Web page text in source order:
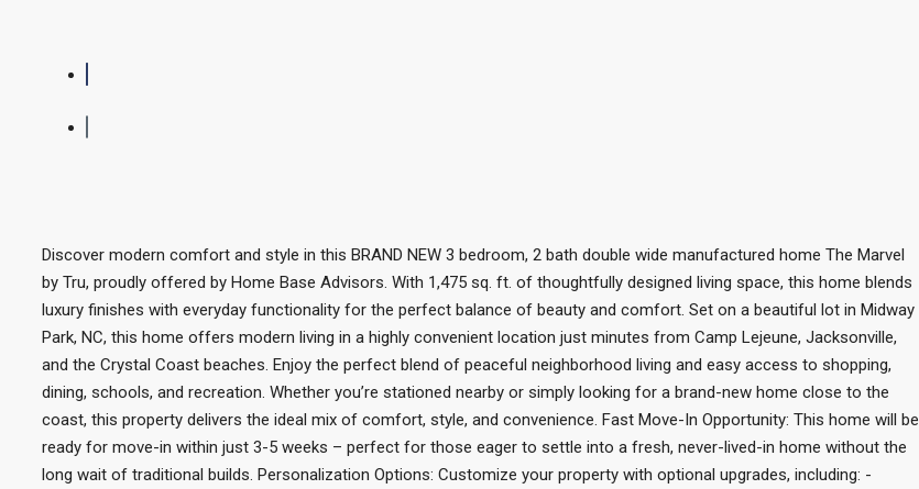
Discover modern comfort and style in this BRAND NEW 3 bedroom, 2 bath double wide manufactured home The Marvel
by Tru, proudly offered by Home Base Advisors. With 1,475 sq. ft. of thoughtfully designed living space, this home blends
luxury finishes with everyday functionality for the perfect balance of beauty and comfort. Set on a beautiful lot in Midway
Park, NC, this home offers modern living in a highly convenient location just minutes from Camp Lejeune, Jacksonville,
and the Crystal Coast beaches. Enjoy the perfect blend of peaceful neighborhood living and easy access to shopping,
dining, schools, and recreation. Whether you’re stationed nearby or simply looking for a brand-new home close to the
coast, this property delivers the ideal mix of comfort, style, and convenience. Fast Move-In Opportunity: This home will be
ready for move-in within just 3-5 weeks – perfect for those eager to settle into a fresh, never-lived-in home without the
long wait of traditional builds. Personalization Options: Customize your property with optional upgrades, including: -